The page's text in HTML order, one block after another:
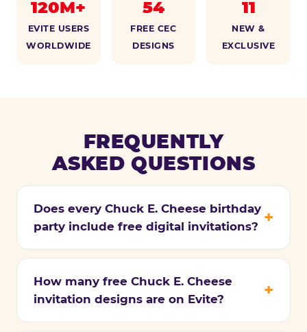
120M+
EVITE USERS
WORLDWIDE
54
FREE CEC
DESIGNS
11
NEW &
EXCLUSIVE
FREQUENTLY
ASKED QUESTIONS
Does every Chuck E. Cheese birthday
party include free digital invitations?
How many free Chuck E. Cheese
invitation designs are on Evite?